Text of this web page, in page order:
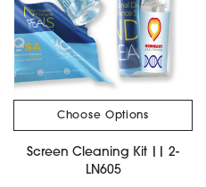
Choose Options
Screen Cleaning Kit || 2-
LN605